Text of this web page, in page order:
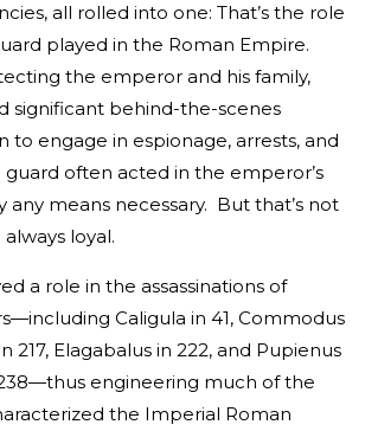
all rolled into one: That’s the role
played in the Roman Empire.
the emperor and his family,
significant behind-the-scenes
to engage in espionage, arrests, and
guard often acted in the emperor’s
means necessary. But that’s not
loyal.
a role in the assassinations of
Caligula in 41, Commodus
217, Elagabalus in 222, and Pupienus
engineering much of the
the Imperial Roman